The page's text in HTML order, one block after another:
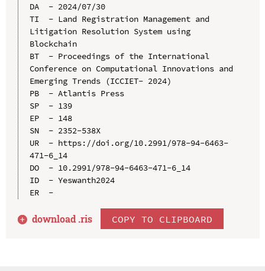
DA  - 2024/07/30
TI  - Land Registration Management and
Litigation Resolution System using
Blockchain
BT  - Proceedings of the International
Conference on Computational Innovations and
Emerging Trends (ICCIET- 2024)
PB  - Atlantis Press
SP  - 139
EP  - 148
SN  - 2352-538X
UR  - https://doi.org/10.2991/978-94-6463-
471-6_14
DO  - 10.2991/978-94-6463-471-6_14
ID  - Yeswanth2024
ER  -
download .ris COPY TO CLIPBOARD